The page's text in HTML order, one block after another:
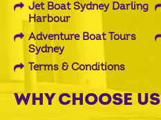
Jet Boat Sydney Darling
Harbour
Adventure Boat Tours
Sydney
Terms & Conditions
WHY CHOOSE US